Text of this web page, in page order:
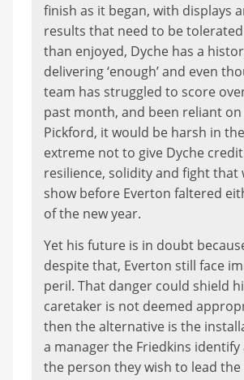
finish as it began, with displays
results that need to be
than enjoyed, Dyche has a
delivering ‘enough’ and even
team has struggled to score
past month, and been reliant on
Pickford, it would be harsh in the
extreme not to give Dyche
resilience, solidity and fight that
show before Everton faltered
of the new year.
Yet his future is in doubt
despite that, Everton still face
peril. That danger could shield
caretaker is not deemed
then the alternative is the
a manager the Friedkins identify
the person they wish to lead the